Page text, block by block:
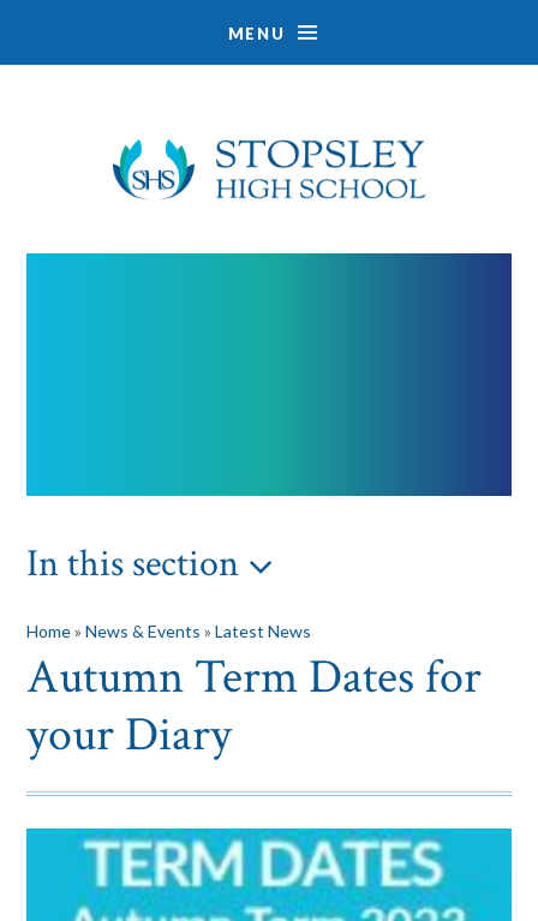
MENU
In this section
Home» News & Events » Latest News
Autumn Term Dates for
your Diary